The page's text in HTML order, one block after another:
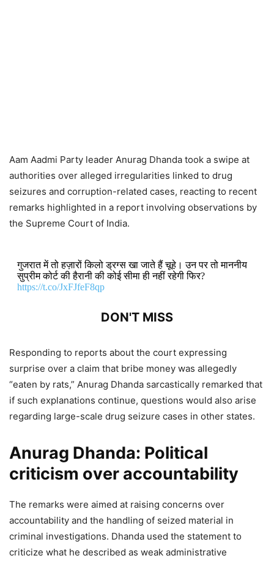
Aam Aadmi Party leader Anurag Dhanda took a swipe at
authorities over alleged irregularities linked to drug
seizures and corruption-related cases, reacting to recent
remarks highlighted in a report involving observations by
the Supreme Court of India.
गुजरात में तो हज़ारों किलो ड्रग्स खा जाते हैं चूहे। उन पर तो माननीय
सुप्रीम कोर्ट की हैरानी की कोई सीमा ही नहीं रहेगी फिर?
https://t.co/JxFJfeF8qp
DON'T MISS
Anurag Dhanda: AAP and BJP Spar
Over SIAM’s Ethanol Fuel
Recommendations Amid E20 Policy
Debate
Anurag Dhanda Praises Bhagwant
Mann Government’s Education
1,347 Views
— Anurag Dhanda (@anuragdhanda)May 7, 2026
Responding to reports about the court expressing
surprise over a claim that bribe money was allegedly
“eaten by rats,” Anurag Dhanda sarcastically remarked that
if such explanations continue, questions would also arise
regarding large-scale drug seizure cases in other states.
Anurag Dhanda: Political
criticism over accountability
The remarks were aimed at raising concerns over
accountability and the handling of seized material in
criminal investigations. Dhanda used the statement to
criticize what he described as weak administrative